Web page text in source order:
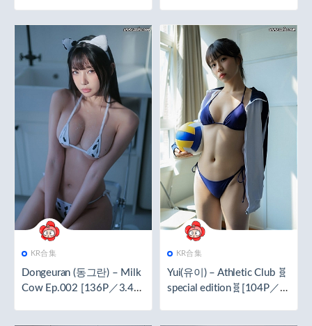
KR合集
Dongeuran (동그란) – Milk
Cow Ep.002 [136P／3.47
KR合集
Yui(유이) – Athletic Club 🧬
special edition🧬[104P／2.